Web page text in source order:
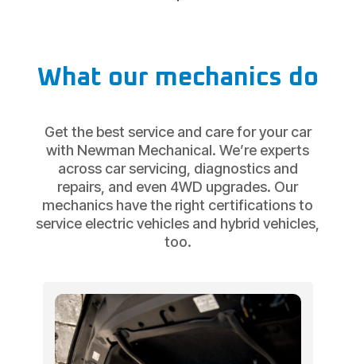
What our mechanics do
Get the best service and care for your car
with Newman Mechanical. We’re experts
across car servicing, diagnostics and
repairs, and even 4WD upgrades. Our
mechanics have the right certifications to
service electric vehicles and hybrid vehicles,
too.